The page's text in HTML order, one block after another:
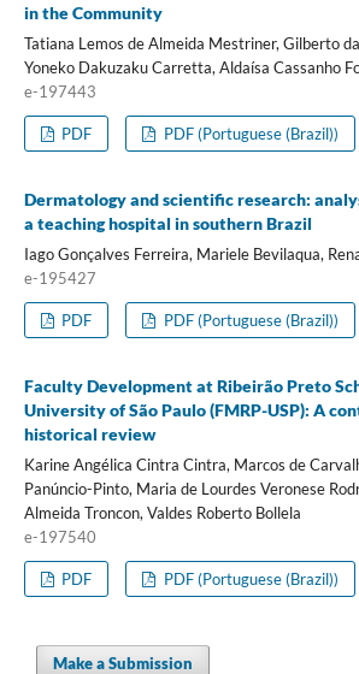
in the Community
Tatiana Lemos de Almeida Mestriner, Gilberto
Yoneko Dakuzaku Carretta, Aldaísa Cassanho
e-197443
PDF PDF (Portuguese (Brazil))
Dermatology and scientific research:
a teaching hospital in southern Brazil
Iago Gonçalves Ferreira, Mariele Bevilaqua,
e-195427
PDF PDF (Portuguese (Brazil))
Faculty Development at Ribeirão Preto
University of São Paulo (FMRP-USP): A
historical review
Karine Angélica Cintra Cintra, Marcos de
Panúncio-Pinto, Maria de Lourdes Veronese
Almeida Troncon, Valdes Roberto Bollela
e-197540
PDF PDF (Portuguese (Brazil))
Make a Submission